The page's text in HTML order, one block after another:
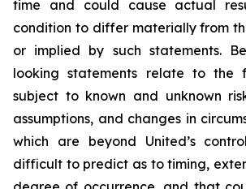
time and could cause actual
condition to differ materially from
or implied by such statements.
looking statements relate to the
subject to known and unknown
assumptions, and changes in
which are beyond United’s
difficult to predict as to timing,